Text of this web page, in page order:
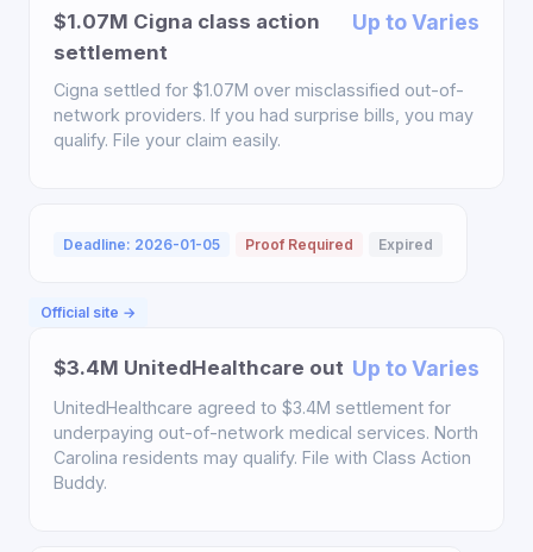
$1.07M Cigna class action
settlement
Up to Varies
Cigna settled for $1.07M over misclassified out-of-
network providers. If you had surprise bills, you may
qualify. File your claim easily.
Deadline: 2026-01-05 Proof Required Expired
Official site →
$3.4M UnitedHealthcare out Up to Varies
UnitedHealthcare agreed to $3.4M settlement for
underpaying out-of-network medical services. North
Carolina residents may qualify. File with Class Action
Buddy.